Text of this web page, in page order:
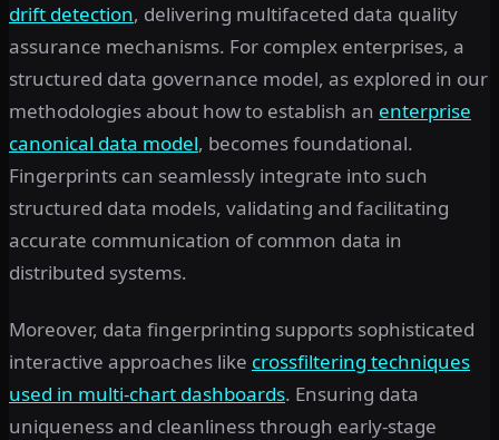
drift detection, delivering multifaceted data quality
assurance mechanisms. For complex enterprises, a
structured data governance model, as explored in our
methodologies about how to establish an enterprise
canonical data model, becomes foundational.
Fingerprints can seamlessly integrate into such
structured data models, validating and facilitating
accurate communication of common data in
distributed systems.
Moreover, data fingerprinting supports sophisticated
interactive approaches like crossfiltering techniques
used in multi-chart dashboards. Ensuring data
uniqueness and cleanliness through early-stage